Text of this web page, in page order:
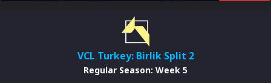
VCL Turkey: Birlik Split 2
Regular Season: Week 5